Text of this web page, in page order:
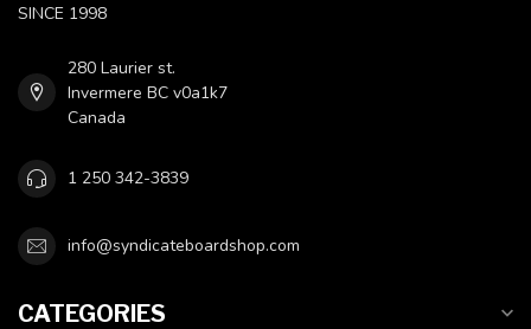
SINCE 1998
280 Laurier st.
Invermere BC v0a1k7
Canada
1 250 342-3839
info@syndicateboardshop.com
CATEGORIES